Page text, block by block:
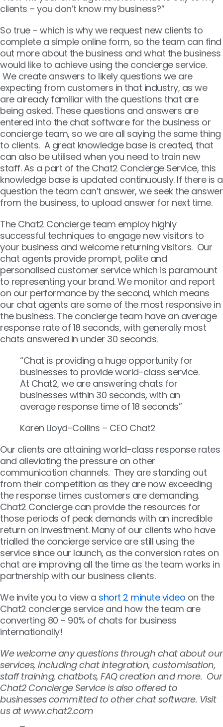
clients – you don’t know my business?”
So true – which is why we request new clients to
complete a simple online form, so the team can find
out more about the business and what the business
would like to achieve using the concierge service.
We create answers to likely questions we are
expecting from customers in that industry, as we
are already familiar with the questions that are
being asked. These questions and answers are
entered into the chat software for the business or
concierge team, so we are all saying the same thing
to clients. A great knowledge base is created, that
can also be utilised when you need to train new
staff. As a part of the Chat2 Concierge Service, this
knowledge base is updated continuously. If there is a
question the team can’t answer, we seek the answer
from the business, to upload answer for next time.
The Chat2 Concierge team employ highly
successful techniques to engage new visitors to
your business and welcome returning visitors. Our
chat agents provide prompt, polite and
personalised customer service which is paramount
to representing your brand. We monitor and report
on our performance by the second, which means
our chat agents are some of the most responsive in
the business. The concierge team have an average
response rate of 18 seconds, with generally most
chats answered in under 30 seconds.
“Chat is providing a huge opportunity for
businesses to provide world-class service.
At Chat2, we are answering chats for
businesses within 30 seconds, with an
average response time of 18 seconds”
Karen Lloyd-Collins – CEO Chat2
Our clients are attaining world-class response rates
and alleviating the pressure on other
communication channels. They are standing out
from their competition as they are now exceeding
the response times customers are demanding.
Chat2 Concierge can provide the resources for
those periods of peak demands with an incredible
return on investment. Many of our clients who have
trialled the concierge service are still using the
service since our launch, as the conversion rates on
chat are improving all the time as the team works in
partnership with our business clients.
We invite you to view a short 2 minute video on the
Chat2 concierge service and how the team are
converting 80 – 90% of chats for business
internationally!
We welcome any questions through chat about our
services, including chat integration, customisation,
staff training, chatbots, FAQ creation and more. Our
Chat2 Concierge Service is also offered to
businesses committed to other chat software. Visit
us at www.chat2.com